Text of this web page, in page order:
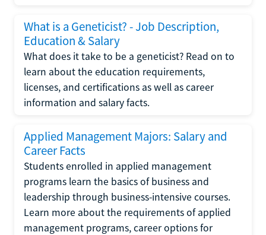
What is a Geneticist? - Job Description,
Education & Salary
What does it take to be a geneticist? Read on to
learn about the education requirements,
licenses, and certifications as well as career
information and salary facts.
Applied Management Majors: Salary and
Career Facts
Students enrolled in applied management
programs learn the basics of business and
leadership through business-intensive courses.
Learn more about the requirements of applied
management programs, career options for